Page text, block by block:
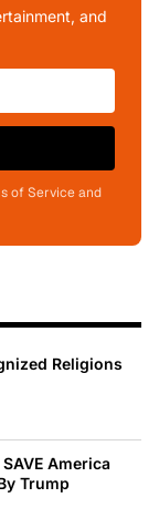
and
of Service and
Religions
America
Trump